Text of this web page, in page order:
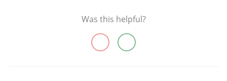
Was this helpful?